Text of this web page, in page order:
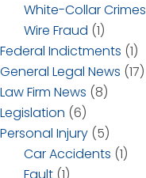
White-Collar Crimes
Wire Fraud (1)
Federal Indictments (1)
General Legal News (17)
Law Firm News (8)
Legislation (6)
Personal Injury (5)
Car Accidents (1)